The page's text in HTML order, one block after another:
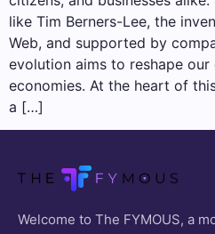
like Tim Berners-Lee, the
Web, and supported by
evolution aims to reshape
economies. At the heart of
a […]
Welcome to The FYMOUS, a